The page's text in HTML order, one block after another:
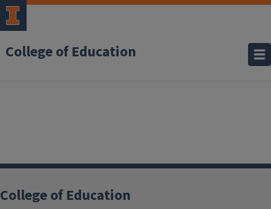
College of Education
College of Education